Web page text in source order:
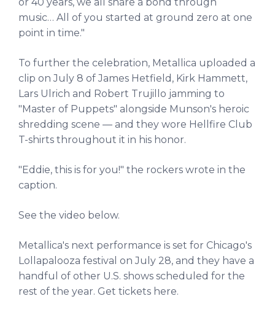
music… All of you started at ground zero at one
point in time."
To further the celebration, Metallica uploaded a
clip on July 8 of James Hetfield, Kirk Hammett,
Lars Ulrich and Robert Trujillo jamming to
"Master of Puppets" alongside Munson's heroic
shredding scene — and they wore Hellfire Club
T-shirts throughout it in his honor.
"Eddie, this is for you!" the rockers wrote in the
caption.
See the video below.
Metallica's next performance is set for Chicago's
Lollapalooza festival on July 28, and they have a
handful of other U.S. shows scheduled for the
rest of the year. Get tickets here.